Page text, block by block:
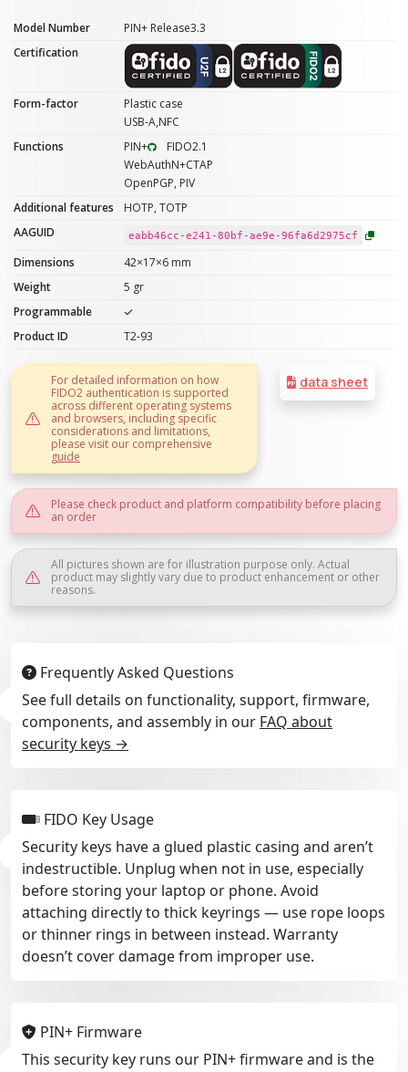
Model Number
PIN+ Release3.3
Certification
Form-factor
Plastic case
USB-A,NFC
Functions
PIN+
FIDO2.1
WebAuthN+CTAP
OpenPGP, PIV
Additional features
HOTP, TOTP
AAGUID
eabb46cc-e241-80bf-ae9e-96fa6d2975cf
Dimensions
42×17×6 mm
Weight
5 gr
Programmable
Product ID
T2-93
data sheet
For detailed information on how
FIDO2 authentication is supported
across different operating systems
and browsers, including specific
considerations and limitations,
please visit our comprehensive
guide
Please check product and platform compatibility before placing
an order
All pictures shown are for illustration purpose only. Actual
product may slightly vary due to product enhancement or other
reasons.
Frequently Asked Questions
See full details on functionality, support, firmware,
components, and assembly in our FAQ about
security keys →
FIDO Key Usage
Security keys have a glued plastic casing and aren’t
indestructible. Unplug when not in use, especially
before storing your laptop or phone. Avoid
attaching directly to thick keyrings — use rope loops
or thinner rings in between instead. Warranty
doesn’t cover damage from improper use.
PIN+ Firmware
This security key runs our PIN+ firmware and is the